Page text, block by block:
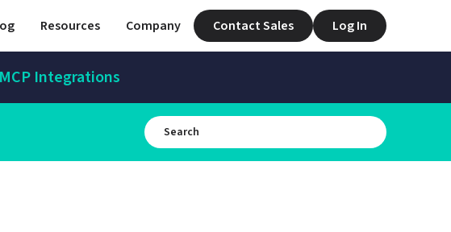
Resources Company Contact Sales Log In
Integrations